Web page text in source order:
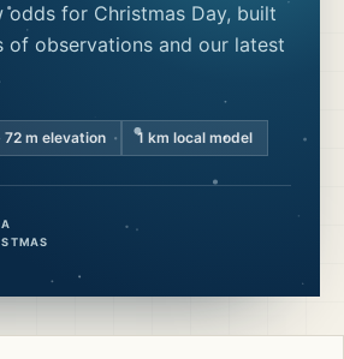
odds for Christmas Day, built
of observations and our latest
72 m elevation 1 km local model